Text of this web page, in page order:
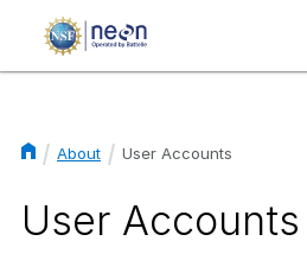
About User Accounts
User Accounts